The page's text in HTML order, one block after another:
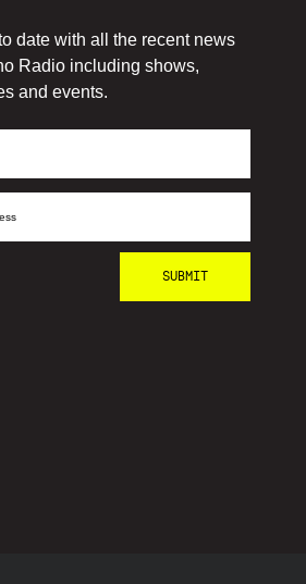
date with all the recent news
Radio including shows,
and events.